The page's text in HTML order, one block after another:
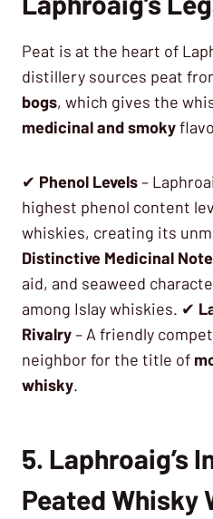
Peat is at the heart of
distillery sources peat
bogs, which gives the
medicinal and smoky
✔ Phenol Levels–
highest phenol content
whiskies, creating its
Distinctive Medicinal
aid, and seaweed
among Islay whiskies. ✔
Rivalry– A friendly
neighbor for the title of
whisky.
5. Laphroaig’s
Peated Whisky